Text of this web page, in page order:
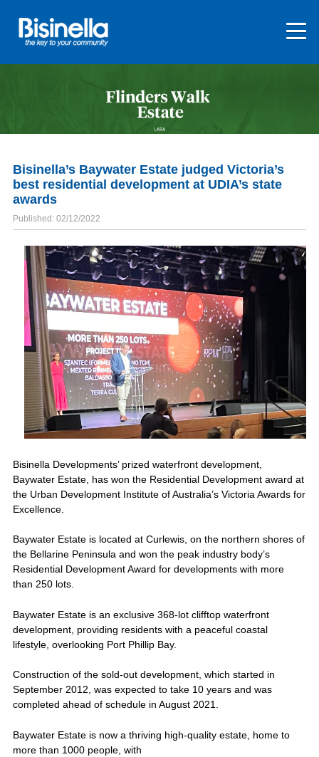
Bisinella’s Baywater Estate judged Victoria’s
best residential development at UDIA’s state
awards
Published: 02/12/2022
Bisinella Developments’ prized waterfront development,
Baywater Estate, has won the Residential Development award at
the Urban Development Institute of Australia’s Victoria Awards for
Excellence.
Baywater Estate is located at Curlewis, on the northern shores of
the Bellarine Peninsula and won the peak industry body’s
Residential Development Award for developments with more
than 250 lots.
Baywater Estate is an exclusive 368-lot clifftop waterfront
development, providing residents with a peaceful coastal
lifestyle, overlooking Port Phillip Bay.
Construction of the sold-out development, which started in
September 2012, was expected to take 10 years and was
completed ahead of schedule in August 2021.
Baywater Estate is now a thriving high-quality estate, home to
more than 1000 people, with